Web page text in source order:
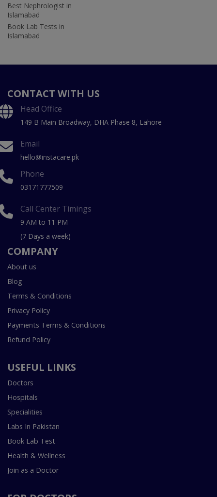
Best Nephrologist in
Islamabad
Book Lab Tests in
Islamabad
CONTACT WITH US
Head Office
149 B Main Broadway, DHA Phase 8, Lahore
Email
hello@instacare.pk
Phone
03171777509
Call Center Timings
9 AM to 11 PM
(7 Days a week)
COMPANY
About us
Blog
Terms & Conditions
Privacy Policy
Payments Terms & Conditions
Refund Policy
USEFUL LINKS
Doctors
Hospitals
Specialities
Labs In Pakistan
Book Lab Test
Health & Wellness
Join as a Doctor